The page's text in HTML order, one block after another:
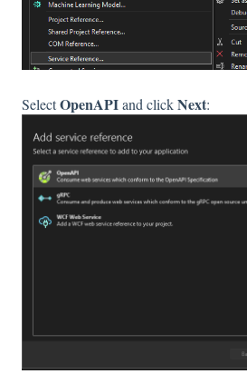
SelectOpenAPIand clickNext: